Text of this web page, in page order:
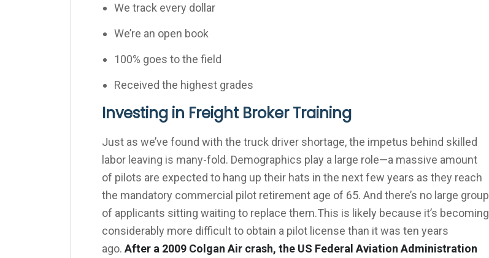
We track every dollar
We’re an open book
100% goes to the field
Received the highest grades
Investing in Freight Broker Training
Just as we’ve found with the truck driver shortage, the impetus behind skilled
labor leaving is many-fold. Demographics play a large role—a massive amount
of pilots are expected to hang up their hats in the next few years as they reach
the mandatory commercial pilot retirement age of 65. And there’s no large group
of applicants sitting waiting to replace them.This is likely because it’s becoming
considerably more difficult to obtain a pilot license than it was ten years
ago. After a 2009 Colgan Air crash, the US Federal Aviation Administration